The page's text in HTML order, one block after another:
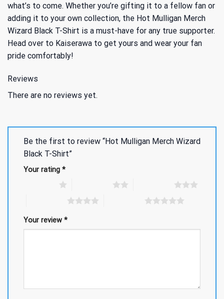
what’s to come. Whether you’re gifting it to a fellow fan or
adding it to your own collection, the Hot Mulligan Merch
Wizard Black T-Shirt is a must-have for any true supporter.
Head over to Kaiserawa to get yours and wear your fan
pride comfortably!
Reviews
There are no reviews yet.
Be the first to review “Hot Mulligan Merch Wizard
Black T-Shirt”
Your rating *
Your review *